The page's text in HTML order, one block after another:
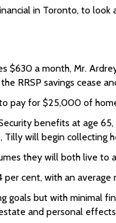
in Toronto, to look
$630 a month, Mr.
RRSP savings cease
pay for $25,000 of
benefits at age
will begin collecting
they will both live to
cent, with an
but with minimal
and personal